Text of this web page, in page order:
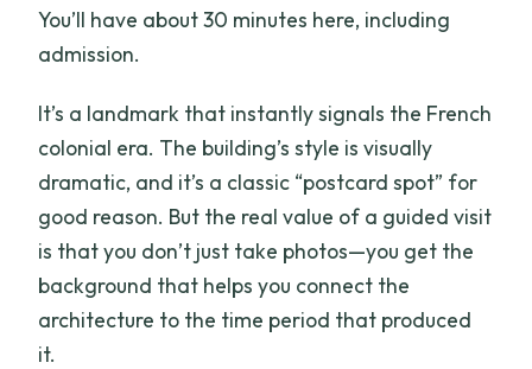
You’ll have about 30 minutes here, including
admission.
It’s a landmark that instantly signals the French
colonial era. The building’s style is visually
dramatic, and it’s a classic “postcard spot” for
good reason. But the real value of a guided visit
is that you don’t just take photos—you get the
background that helps you connect the
architecture to the time period that produced
it.